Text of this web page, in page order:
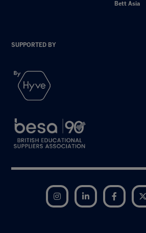
Bett Asia
SUPPORTED BY
Instagram LinkedIn Facebook